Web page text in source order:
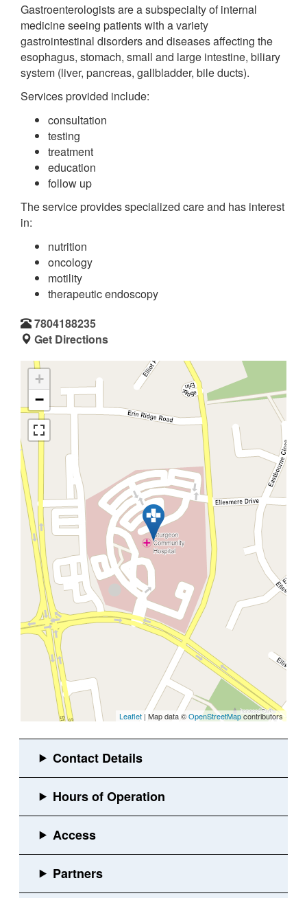
Gastroenterologists are a subspecialty of internal
medicine seeing patients with a variety
gastrointestinal disorders and diseases affecting the
esophagus, stomach, small and large intestine, biliary
system (liver, pancreas, gallbladder, bile ducts).
Services provided include:
consultation
testing
treatment
education
follow up
The service provides specialized care and has interest
in:
nutrition
oncology
motility
therapeutic endoscopy
7804188235
Get Directions
+
−
Leaflet | Map data ©OpenStreetMapcontributors